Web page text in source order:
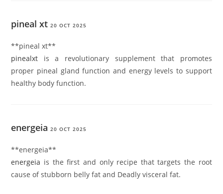
pineal xt 20 OCT 2025
**pineal xt**
pinealxt is a revolutionary supplement that promotes
proper pineal gland function and energy levels to support
healthy body function.
energeia 20 OCT 2025
**energeia**
energeia is the first and only recipe that targets the root
cause of stubborn belly fat and Deadly visceral fat.